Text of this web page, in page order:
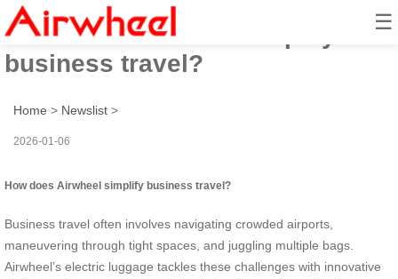
☰
How does Airwheel simplify
business travel?
Home > Newslist >
2026-01-06
How does Airwheel simplify business travel?
Business travel often involves navigating crowded airports,
maneuvering through tight spaces, and juggling multiple bags.
Airwheel’s electric luggage tackles these challenges with innovative